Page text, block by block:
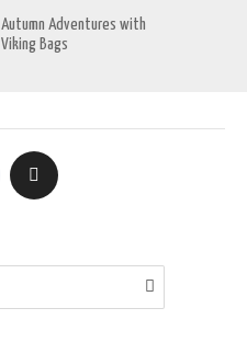
Autumn Adventures with
Viking Bags